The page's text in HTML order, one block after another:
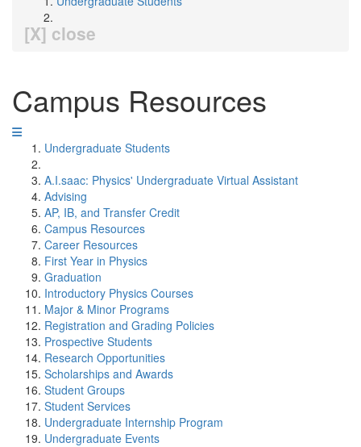
[X] close
Campus Resources
Undergraduate Students
A.I.saac: Physics' Undergraduate Virtual Assistant
Advising
AP, IB, and Transfer Credit
Campus Resources
Career Resources
First Year in Physics
Graduation
Introductory Physics Courses
Major & Minor Programs
Registration and Grading Policies
Prospective Students
Research Opportunities
Scholarships and Awards
Student Groups
Student Services
Undergraduate Internship Program
Undergraduate Events